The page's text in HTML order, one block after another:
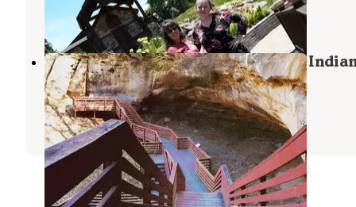
2 Reviews
9 Photos
Hackberry Hollow Campground —
State Park
Shubert,Nebraska
25 Reviews
124 Photos